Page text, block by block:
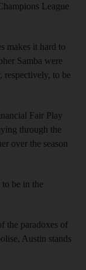
League
makes it hard to
Samba were
respectively, to be
Fair Play
through the
over the season
be in the
the paradoxes of
Austin stands